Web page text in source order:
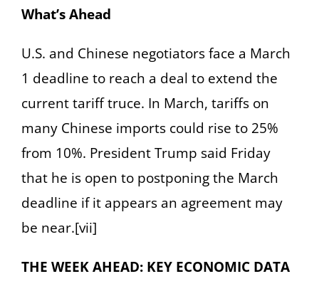
What’s Ahead
U.S. and Chinese negotiators face a March
1 deadline to reach a deal to extend the
current tariff truce. In March, tariffs on
many Chinese imports could rise to 25%
from 10%. President Trump said Friday
that he is open to postponing the March
deadline if it appears an agreement may
be near.[vii]
THE WEEK AHEAD: KEY ECONOMIC DATA